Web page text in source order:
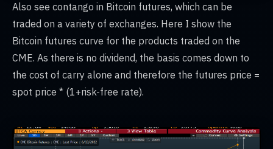
Also see contango in Bitcoin futures, which can be
traded on a variety of exchanges. Here I show the
Bitcoin futures curve for the products traded on the
CME. As there is no dividend, the basis comes down to
the cost of carry alone and therefore the futures price =
spot price * (1+risk-free rate).